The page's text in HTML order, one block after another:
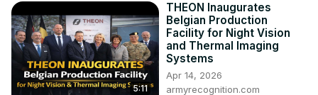
5:11
THEON Inaugurates
Belgian Production
Facility for Night Vision
and Thermal Imaging
Systems
Apr 14, 2026
armyrecognition.com